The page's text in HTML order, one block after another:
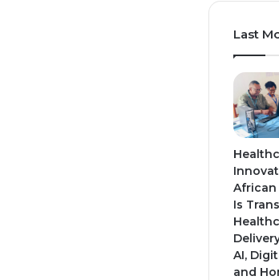
Last
Is
AI,
and